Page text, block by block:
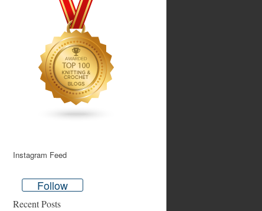
Instagram Feed
Follow
Recent Posts